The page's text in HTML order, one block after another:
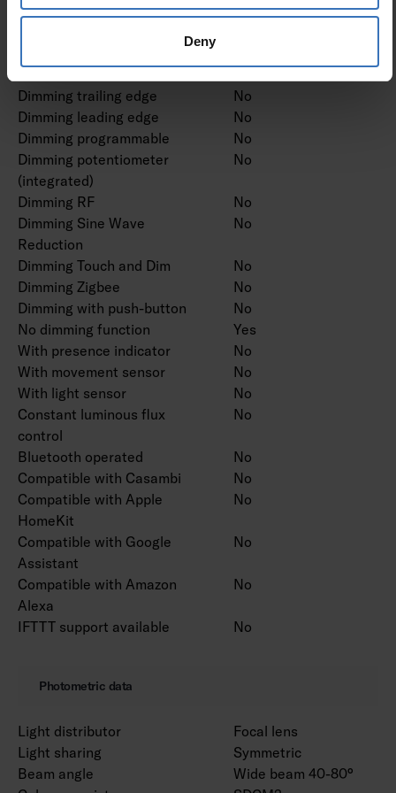
Deny
Dimming manufacturer's
No
Dimming trailing edge
No
Dimming leading edge
No
Dimming programmable
No
Dimming potentiometer
(integrated)
No
Dimming RF
No
Dimming Sine Wave
Reduction
No
Dimming Touch and Dim
No
Dimming Zigbee
No
Dimming with push-button
No
No dimming function
Yes
With presence indicator
No
With movement sensor
No
With light sensor
No
Constant luminous flux
control
No
Bluetooth operated
No
Compatible with Casambi
No
Compatible with Apple
HomeKit
No
Compatible with Google
Assistant
No
Compatible with Amazon
Alexa
No
IFTTT support available No
Photometric data
Light distributor
Focal lens
Light sharing
Symmetric
Beam angle
Wide beam 40-80°